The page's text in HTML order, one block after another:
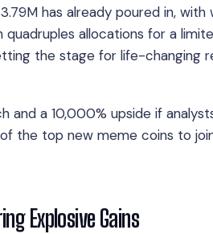
has already poured in, with
allocations for a
the stage for life-changing
and a 10,000% upside if
the top new meme coins to
Explosive Gains